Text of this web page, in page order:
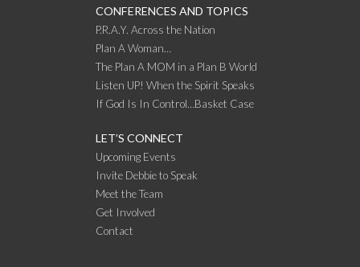
CONFERENCES AND TOPICS
P.R.A.Y. Across the Nation
Plan A Woman…
The Plan A MOM in a Plan B World
Listen UP! When the Spirit Speaks
If God Is In Control…Basket Case
LET’S CONNECT
Upcoming Events
Invite Debbie to Speak
Meet the Team
Get Involved
Contact